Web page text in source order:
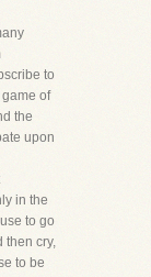
to
of
the
upon
in the
to go
then cry,
to be